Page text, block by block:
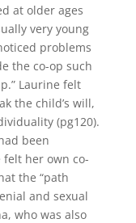
at older ages
very young
problems
the co-op such
Laurine felt
the child’s will,
(pg120).
been
felt her own co-
the “path
and sexual
who was also